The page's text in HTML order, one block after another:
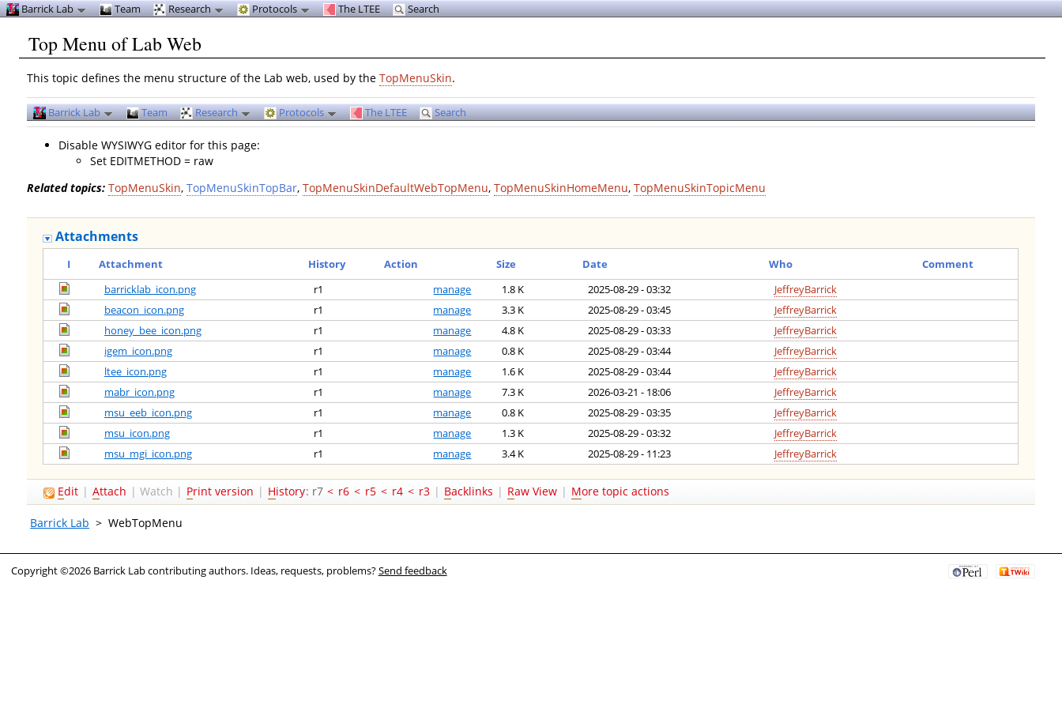
Top Menu of Lab Web
This topic defines the menu structure of the Lab web, used by theTopMenuSkin.
Barrick Lab Team Research Protocols The LTEE Search
Disable WYSIWYG editor for this page:
Set EDITMETHOD = raw
Related topics: TopMenuSkin,TopMenuSkinTopBar,TopMenuSkinDefaultWebTopMenu,TopMenuSkinHomeMenu,TopMenuSkinTopicMenu
Attachments
I Attachment History Action Size Date Who
Comment
barricklab_icon.png
r1 manage 1.8 K 2025-08-29 - 03:32
JeffreyBarrick
beacon_icon.png
r1 manage 3.3 K 2025-08-29 - 03:45
JeffreyBarrick
honey_bee_icon.png
r1 manage 4.8 K 2025-08-29 - 03:33
JeffreyBarrick
igem_icon.png
r1 manage 0.8 K 2025-08-29 - 03:44
JeffreyBarrick
ltee_icon.png
r1 manage 1.6 K 2025-08-29 - 03:44
JeffreyBarrick
mabr_icon.png
r1 manage 7.3 K 2026-03-21 - 18:06
JeffreyBarrick
msu_eeb_icon.png
r1 manage 0.8 K 2025-08-29 - 03:35
JeffreyBarrick
msu_icon.png
r1 manage 1.3 K 2025-08-29 - 03:32
JeffreyBarrick
msu_mgi_icon.png
r1 manage 3.4 K 2025-08-29 - 11:23 JeffreyBarrick
Edit | Attach |Watch | Print version | History: r7 < r6 < r5 < r4 < r3 | Backlinks | Raw View | More topic actions
Barrick Lab >WebTopMenu
Barrick Lab Team Research Protocols The LTEE Search
Copyright ©2026 Barrick Lab contributing authors. Ideas, requests, problems?Send feedback